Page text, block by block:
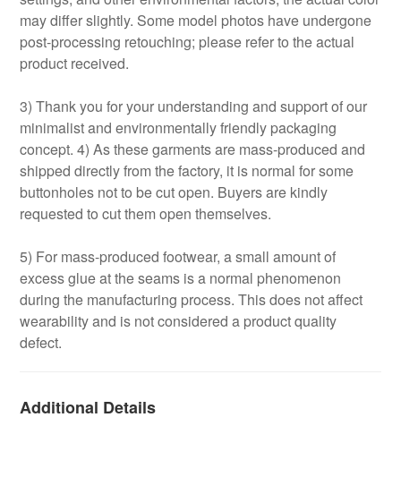
may differ slightly. Some model photos have undergone
post-processing retouching; please refer to the actual
product received.
3) Thank you for your understanding and support of our
minimalist and environmentally friendly packaging
concept. 4) As these garments are mass-produced and
shipped directly from the factory, it is normal for some
buttonholes not to be cut open. Buyers are kindly
requested to cut them open themselves.
5) For mass-produced footwear, a small amount of
excess glue at the seams is a normal phenomenon
during the manufacturing process. This does not affect
wearability and is not considered a product quality
defect.
Additional Details